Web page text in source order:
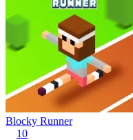
Blocky Runner
10